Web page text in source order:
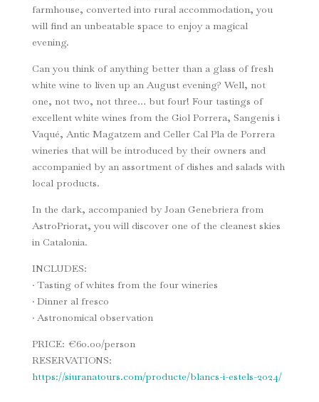
farmhouse, converted into rural accommodation, you
will find an unbeatable space to enjoy a magical
evening.
Can you think of anything better than a glass of fresh
white wine to liven up an August evening? Well, not
one, not two, not three… but four! Four tastings of
excellent white wines from the Giol Porrera, Sangenís i
Vaqué, Antic Magatzem and Celler Cal Pla de Porrera
wineries that will be introduced by their owners and
accompanied by an assortment of dishes and salads with
local products.
In the dark, accompanied by Joan Genebriera from
AstroPriorat, you will discover one of the cleanest skies
in Catalonia.
INCLUDES:
· Tasting of whites from the four wineries
· Dinner al fresco
· Astronomical observation
PRICE: €60.00/person
RESERVATIONS:
https://siuranatours.com/producte/blancs-i-estels-2024/